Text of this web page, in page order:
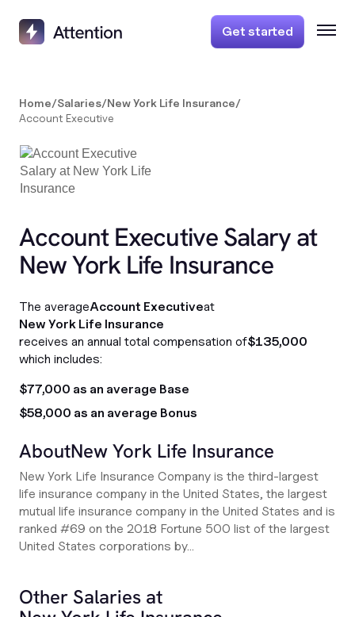
Get started
Home/Salaries/New York Life Insurance/
Account Executive
Account Executive Salary at
New York Life Insurance
The averageAccount Executiveat
New York Life Insurance
receives an annual total compensation of$135,000
which includes:
$77,000 as an average Base
$58,000 as an average Bonus
AboutNew York Life Insurance
New York Life Insurance Company is the third-largest
life insurance company in the United States, the largest
mutual life insurance company in the United States and is
ranked #69 on the 2018 Fortune 500 list of the largest
United States corporations by...
Other Salaries at